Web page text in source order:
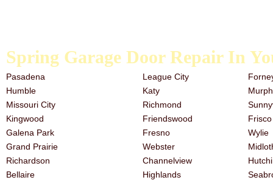
Spring Garage Door Repair In
Pasadena
Humble
Missouri City
Kingwood
Galena Park
Grand Prairie
Richardson
Bellaire
League City
Katy
Richmond
Friendswood
Fresno
Webster
Channelview
Highlands
Frisco
Wylie